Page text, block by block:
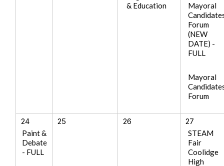
& Education
Mayoral
Forum
(NEW
DATE) -
FULL
Mayoral
Forum
24
Paint &
Debate
- FULL
25 26 27
STEAM
Fair
Coolidge
High